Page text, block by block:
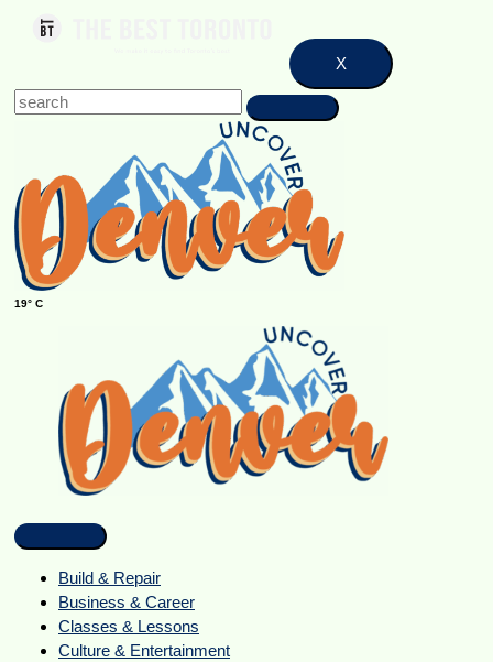
X
19° C
Build & Repair
Business & Career
Classes & Lessons
Culture & Entertainment